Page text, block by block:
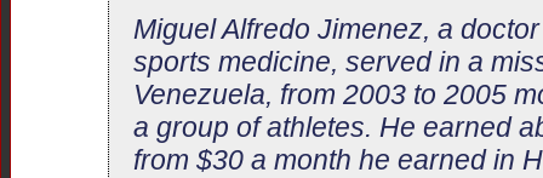
Miguel Alfredo Jimenez, a
sports medicine, served in a
Venezuela, from 2003 to 2005
a group of athletes. He earned
from $30 a month he earned in